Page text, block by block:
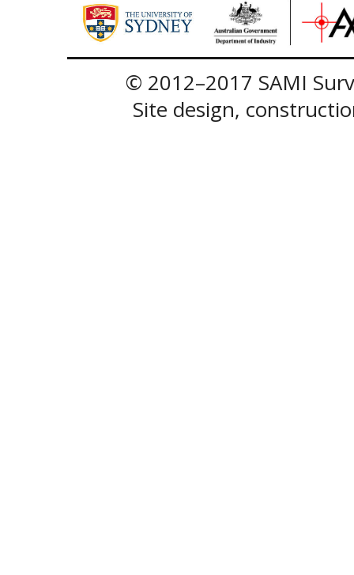
© 2012–2017 SAMI
Site design,